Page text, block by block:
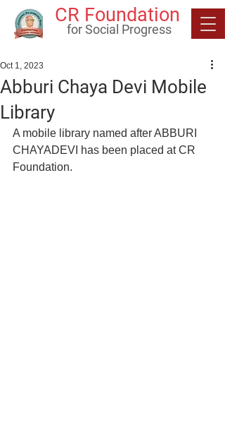
CR Foundation
for Social Progress
Abburi Chaya Devi Mobile
Library
Oct 1, 2023
A mobile library named after ABBURI
CHAYADEVI has been placed at CR
Foundation.